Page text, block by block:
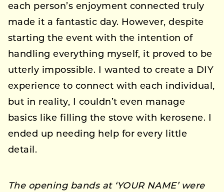
each person’s enjoyment connected truly
made it a fantastic day. However, despite
starting the event with the intention of
handling everything myself, it proved to be
utterly impossible. I wanted to create a DIY
experience to connect with each individual,
but in reality, I couldn’t even manage
basics like filling the stove with kerosene. I
ended up needing help for every little
detail.
The opening bands at ‘YOUR NAME’ were